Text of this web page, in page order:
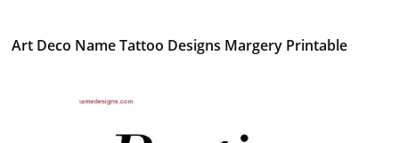
Art Deco Name Tattoo Designs Margery Printable